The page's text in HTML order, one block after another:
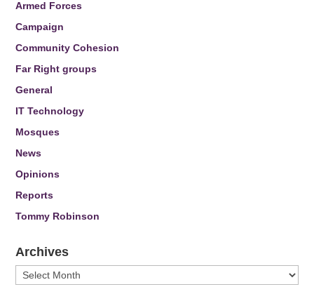
Armed Forces
Campaign
Community Cohesion
Far Right groups
General
IT Technology
Mosques
News
Opinions
Reports
Tommy Robinson
Archives
Archives